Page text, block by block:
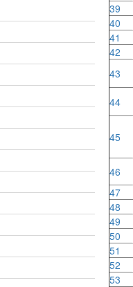
39
40
41
42
43
44
45
46
47
48
49
50
51
52
53